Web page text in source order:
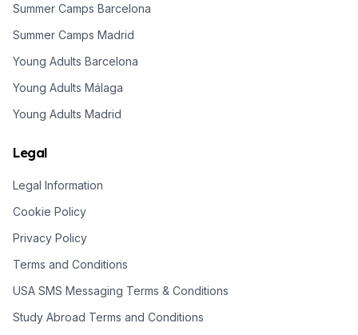
Summer Camps Barcelona
Summer Camps Madrid
Young Adults Barcelona
Young Adults Málaga
Young Adults Madrid
Legal
Legal Information
Cookie Policy
Privacy Policy
Terms and Conditions
USA SMS Messaging Terms & Conditions
Study Abroad Terms and Conditions